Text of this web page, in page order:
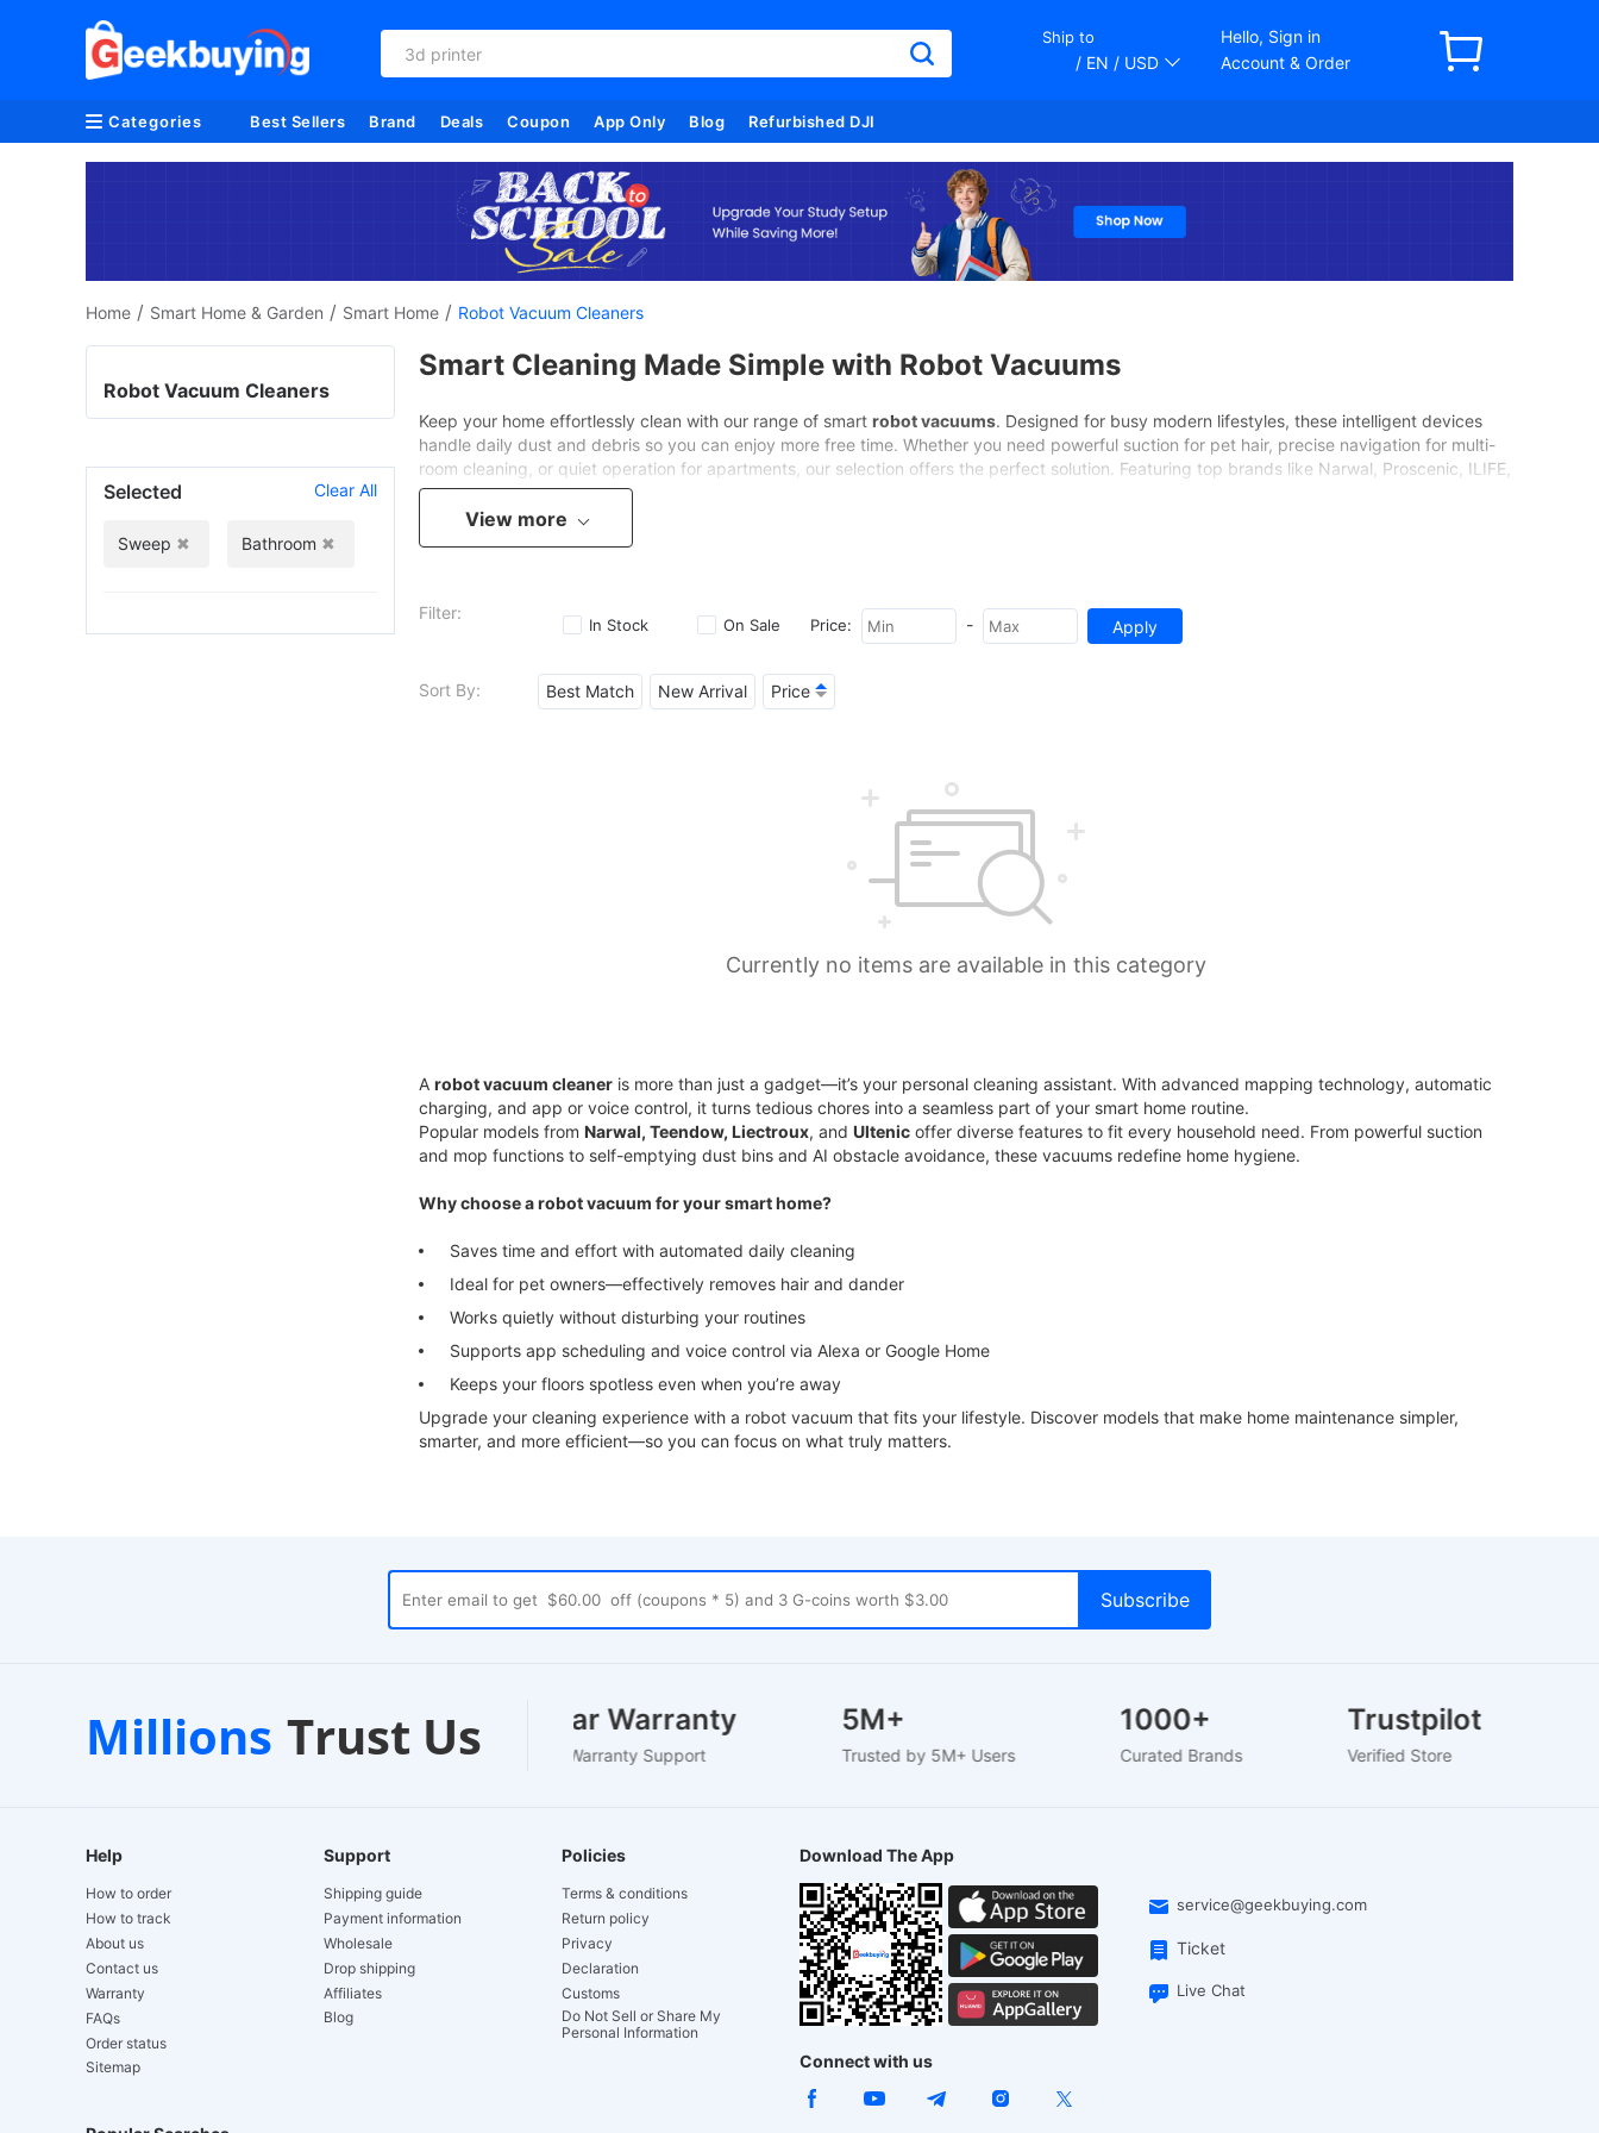
3d printer
Ship to
/ EN / USD
Hello, Sign in
Account & Order
Categories Best Sellers Brand Deals Coupon App Only Blog Refurbished DJI
Home / Smart Home & Garden / Smart Home / Robot Vacuum Cleaners
Smart Cleaning Made Simple with Robot Vacuums
Keep your home effortlessly clean with our range of smart robot vacuums. Designed for busy modern lifestyles, these intelligent devices
handle daily dust and debris so you can enjoy more free time. Whether you need powerful suction for pet hair, precise navigation for multi-
room cleaning, or quiet operation for apartments, our selection offers the perfect solution. Featuring top brands like Narwal, Proscenic, ILIFE,
and Teendow, each model combines innovation, reliability, and smart control for a spotless home every day.
View more
Filter:
In Stock On Sale Price: -
Sort By: Best Match New Arrival Price
Currently no items are available in this category
A robot vacuum cleaner is more than just a gadget—it’s your personal cleaning assistant. With advanced mapping technology, automatic
charging, and app or voice control, it turns tedious chores into a seamless part of your smart home routine.
Popular models from Narwal, Teendow, Liectroux, and Ultenic offer diverse features to fit every household need. From powerful suction
and mop functions to self-emptying dust bins and AI obstacle avoidance, these vacuums redefine home hygiene.
Why choose a robot vacuum for your smart home?
Saves time and effort with automated daily cleaning
Ideal for pet owners—effectively removes hair and dander
Works quietly without disturbing your routines
Supports app scheduling and voice control via Alexa or Google Home
Keeps your floors spotless even when you’re away
Upgrade your cleaning experience with a robot vacuum that fits your lifestyle. Discover models that make home maintenance simpler,
smarter, and more efficient—so you can focus on what truly matters.
Robot Vacuum Cleaners
Selected Clear All
Sweep Bathroom
Millions Trust Us
Customer Support
24/7 Live Chat
1-2 Year Warranty
EU-Based Warranty Support
5M+
Trusted by 5M+ Users
1000+
Curated Brands
Trustpilot
Verified Store
Help
How to order
How to track
About us
Contact us
Warranty
FAQs
Order status
Sitemap
Support
Shipping guide
Payment information
Wholesale
Drop shipping
Affiliates
Blog
Policies
Terms & conditions
Return policy
Privacy
Declaration
Customs
Do Not Sell or Share My
Personal Information
Download The App
service@geekbuying.com
Ticket
Live Chat
Connect with us